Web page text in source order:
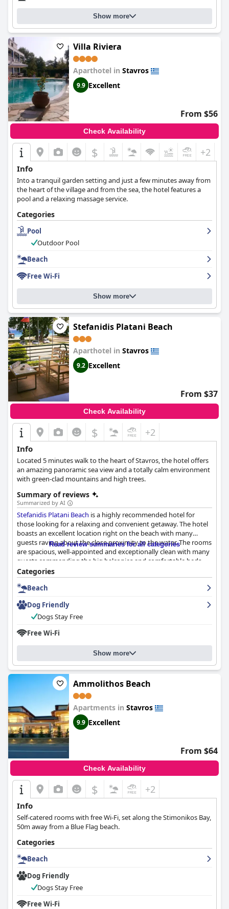
Show more
Villa Riviera
Aparthotel in Stavros
9.9 Excellent
From $56
Check Availability
$ +2
Info
Into a tranquil garden setting and just a few minutes away from
the heart of the village and from the sea, the hotel features a
pool and a relaxing massage service.
Categories
Pool
Outdoor Pool
Beach
Free Wi-Fi
Show more
Stefanidis Platani Beach
Aparthotel in Stavros
9.2 Excellent
From $37
Check Availability
$ +2
Info
Located 5 minutes walk to the heart of Stavros, the hotel offers
an amazing panoramic sea view and a totally calm environment
with green-clad mountains and high trees.
Summary of reviews
Summarized by AI
Stefanidis Platani Beach is a highly recommended hotel for
those looking for a relaxing and convenient getaway. The hotel
boasts an excellent location right on the beach with many
guests raving about the close proximity to the water. The rooms
are spacious, well-appointed and exceptionally clean with many
guests commending the big balconies and comfortable beds.
The staff, particularly the host Sofia, is incredibly friendly and
helpful, going above and beyond to ensure guests have
everything they need. The beach is beautiful and clean with
the hotel. Overall,
is a lovely choice for a
comfortable and enjoyable stay in the area.
Read review summaries for all categories
Categories
Beach
Dog Friendly
Dogs Stay Free
Free Wi-Fi
Show more
Ammolithos Beach
Apartments in Stavros
9.9 Excellent
From $64
Check Availability
$ +2
Info
Self-catered rooms with free Wi-Fi, set along the Stimonikos Bay,
50m away from a Blue Flag beach.
Categories
Beach
Dog Friendly
Dogs Stay Free
Free Wi-Fi